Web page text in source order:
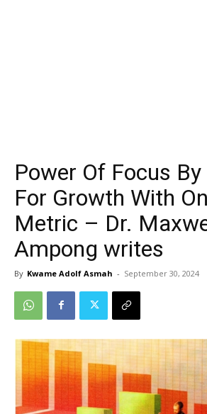
Power Of Focus
For Growth With
Metric – Dr.
Ampong writes
By Kwame Adolf Asmah - September 30, 2024